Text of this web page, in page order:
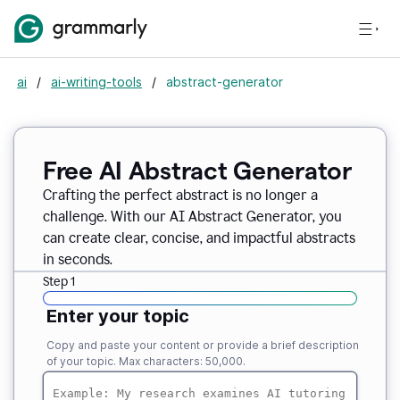
ai / ai-writing-tools / abstract-generator
Free AI Abstract Generator
Crafting the perfect abstract is no longer a
challenge. With our AI Abstract Generator, you
can create clear, concise, and impactful abstracts
in seconds.
Step 1
Enter your topic
Copy and paste your content or provide a brief description
of your topic. Max characters: 50,000.